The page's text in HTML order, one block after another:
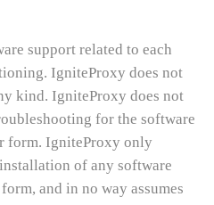
support related to each
IgniteProxy does not
kind. IgniteProxy does not
for the software
form. IgniteProxy only
of any software
and in no way assumes